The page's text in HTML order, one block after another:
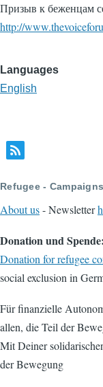
Призыв к беженцам
http://
Languages
English
Refugee -
About us- Newsletter
Donation und Spende:
Donation for refugee
social exclusion in
Für finanzielle
allen, die Teil der
Mit Deiner
der Bewegung